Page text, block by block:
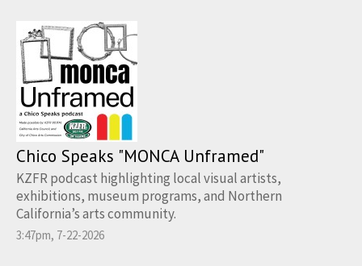
Chico Speaks "MONCA Unframed"
KZFR podcast highlighting local visual artists,
exhibitions, museum programs, and Northern
California’s arts community.
3:47pm, 7-22-2026